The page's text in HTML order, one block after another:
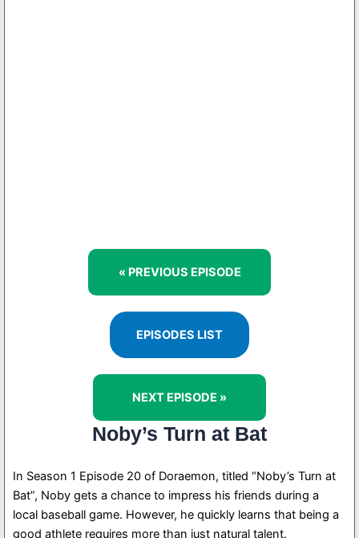
« PREVIOUS EPISODE
EPISODES LIST
NEXT EPISODE »
Noby’s Turn at Bat
In Season 1 Episode 20 of Doraemon, titled “Noby’s Turn at
Bat”, Noby gets a chance to impress his friends during a
local baseball game. However, he quickly learns that being a
good athlete requires more than just natural talent.